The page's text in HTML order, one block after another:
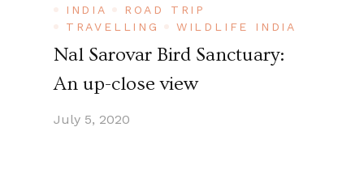
INDIA
ROAD TRIP
TRAVELLING
WILDLIFE INDIA
Nal Sarovar Bird Sanctuary:
An up-close view
July 5, 2020